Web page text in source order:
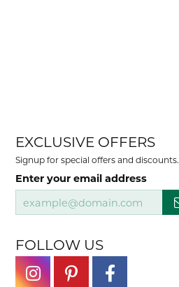
EXCLUSIVE OFFERS
Signup for special offers and discounts.
Enter your email address
FOLLOW US